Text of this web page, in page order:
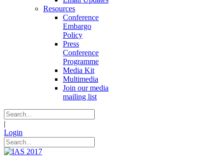
Resources
Conference
Embargo
Policy
Press
Conference
Programme
Media Kit
Multimedia
Join our media
mailing list
|
Login